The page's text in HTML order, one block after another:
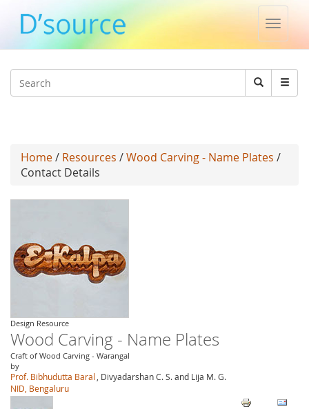
Toggle
Search
Search
Home/ Resources /Wood Carving - Name Plates /
Contact Details
Design Resource
Wood Carving - Name Plates
Craft of Wood Carving - Warangal
by
Prof. Bibhudutta Baral
, Divyadarshan C. S. and Lija M. G.
NID, Bengaluru